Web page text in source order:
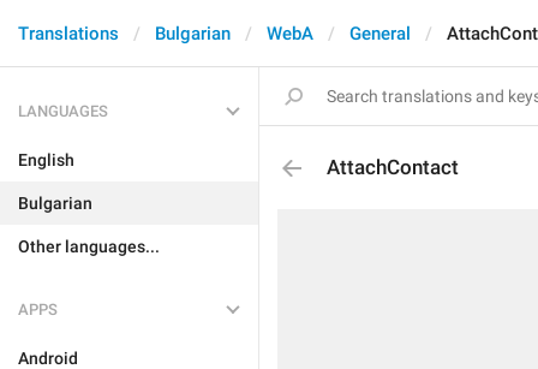
Translations Bulgarian WebA General
LANGUAGES
English
Bulgarian
Other languages...
APPS
Android
AttachContact